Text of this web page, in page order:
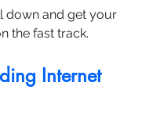
down and get your
the fast track.
Internet